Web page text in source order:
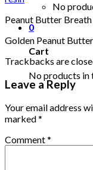
No
0
Cart
No products in
Peanut Butter
Golden Peanut
Trackbacks are
Leave a Reply
Your email address
marked*
Comment*